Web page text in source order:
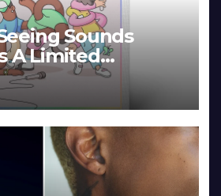
Sounds
A Limited
Edition